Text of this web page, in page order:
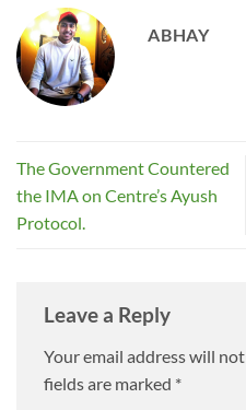
ABHAY
The Government Countered
the IMA on Centre’s Ayush
Protocol.
Leave a Reply
Your email address will
fields are marked *